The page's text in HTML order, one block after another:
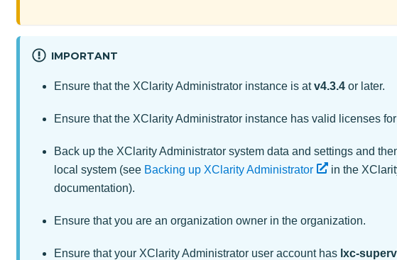
IMPORTANT
Ensure that the XClarity Administrator instance is atv4.3.4 or later.
Ensure that the XClarity Administrator instance has valid licenses
Back up the XClarity Administrator system data and settings and
local system (see Backing up XClarity Administrator in the
documentation).
Ensure that you are an organization owner in the organization.
Ensure that your XClarity Administrator user account has lxc-